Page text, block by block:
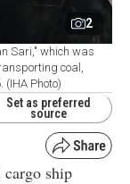
2
Sari," which was
coal,
Photo)
Set as preferred
source
ship